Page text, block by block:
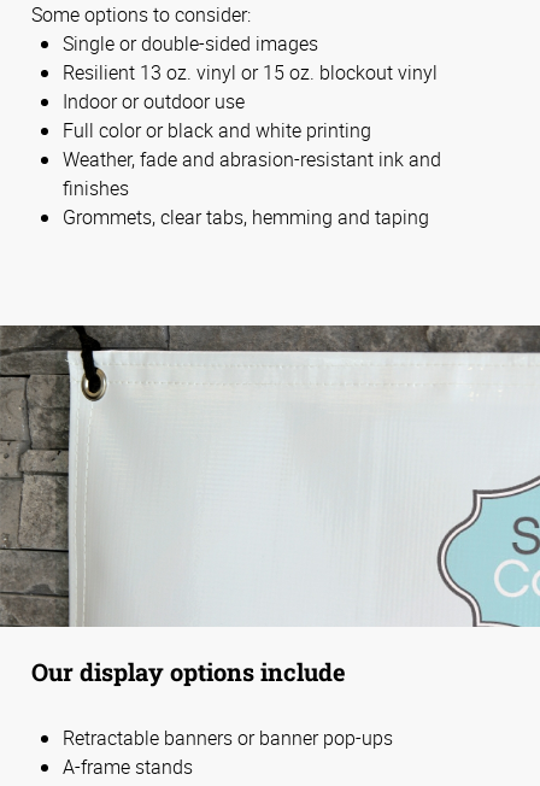
Some options to consider:
Single or double-sided images
Resilient 13 oz. vinyl or 15 oz. blockout vinyl
Indoor or outdoor use
Full color or black and white printing
Weather, fade and abrasion-resistant ink and
finishes
Grommets, clear tabs, hemming and taping
Our display options include
Retractable banners or banner pop-ups
A-frame stands